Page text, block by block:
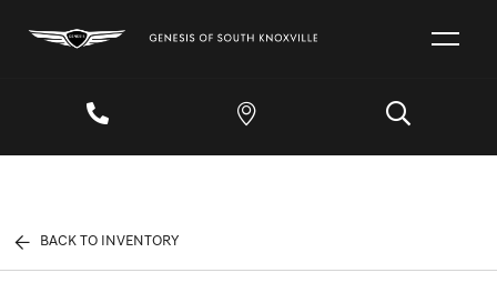
BACK TO INVENTORY